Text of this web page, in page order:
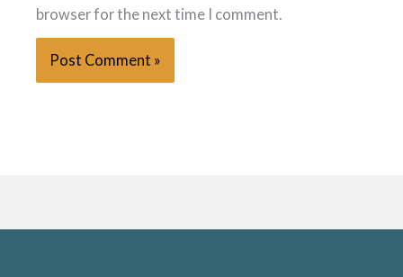
browser for the next time I comment.